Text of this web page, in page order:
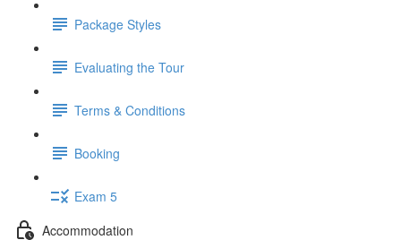
Package Styles
Evaluating the Tour
Terms & Conditions
Booking
Exam 5
Accommodation